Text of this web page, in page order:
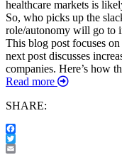
healthcare markets is
So, who picks up the
role/autonomy will go to
This blog post focuses on
next post discusses
companies. Here’s how
Read more
SHARE:
Facebook
Twitter